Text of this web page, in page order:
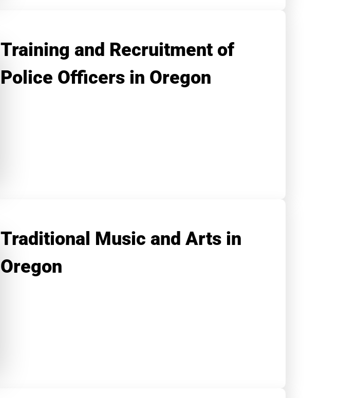
Training and Recruitment of
Police Officers in Oregon
Traditional Music and Arts in
Oregon